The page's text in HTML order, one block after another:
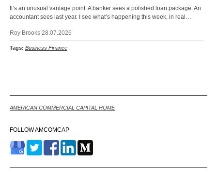
It’s an unusual vantage point. A banker sees a polished loan package. An
accountant sees last year. I see what’s happening this week, in real…
Roy Brooks 28.07.2026
Tags: Business Finance
AMERICAN COMMERCIAL CAPITAL HOME
FOLLOW AMCOMCAP